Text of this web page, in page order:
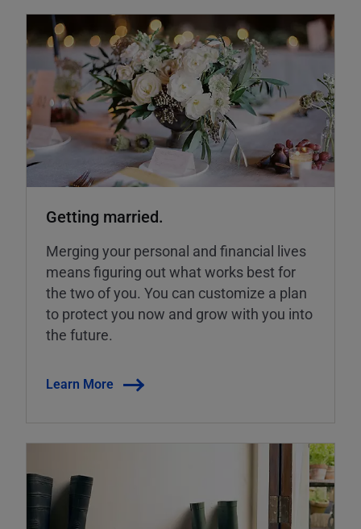
Getting married.
Merging your personal and financial lives
means figuring out what works best for
the two of you. You can customize a plan
to protect you now and grow with you into
the future.
Learn More